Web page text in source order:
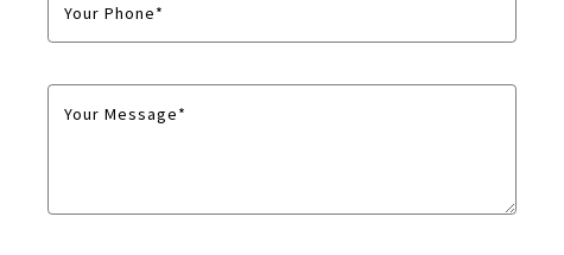
Your Phone*
Your Message*